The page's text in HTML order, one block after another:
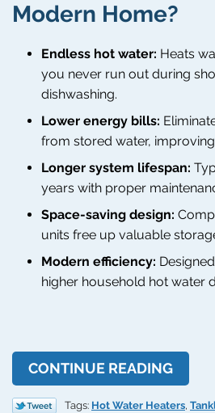
Modern Home?
Endless hot water: Heats
you never run out during
dishwashing.
Lower energy bills:
from stored water,
Longer system lifespan:
years with proper
Space-saving design:
units free up valuable
Modern efficiency:
higher household hot water
CONTINUE READING
Tags: Hot Water Heaters,